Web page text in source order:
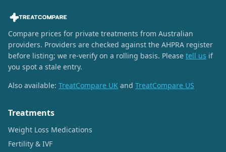
Compare prices for private treatments from Australian
providers. Providers are checked against the AHPRA register
before listing; we re-verify on a rolling basis. Please tell us if
you spot a stale entry.
Also available: TreatCompare UK and TreatCompare US
Treatments
Weight Loss Medications
Fertility & IVF